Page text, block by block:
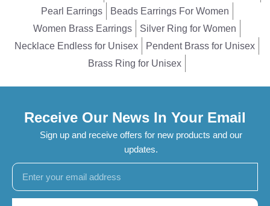
Pearl Earrings
Beads Earrings For Women
Women Brass Earrings
Silver Ring for Women
Necklace Endless for Unisex
Pendent Brass for Unisex
Brass Ring for Unisex
Receive Our News In Your Email
Sign up and receive offers for new products and our
updates.